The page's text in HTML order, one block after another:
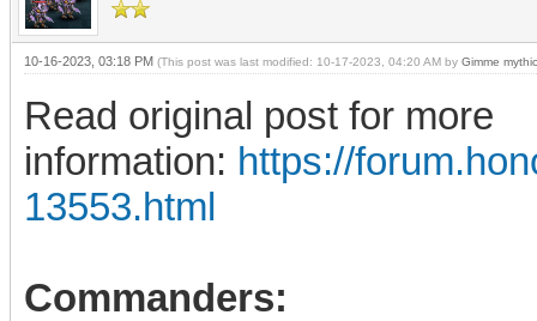
10-16-2023, 03:18 PM (This post was last modified: 10-17-2023, 04:20 AM by Gimme
Read original post for more
information: https://
13553.html
Commanders: